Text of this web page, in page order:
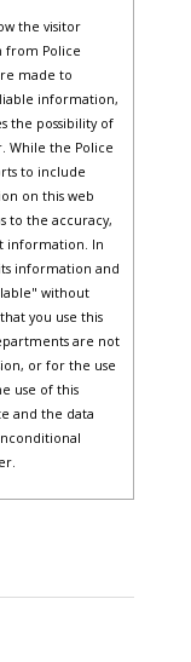
the visitor
from Police
made to
information,
the possibility of
While the Police
to include
on this web
to the accuracy,
information. In
information and
without
you use this
are not
or for the use
use of this
and the data